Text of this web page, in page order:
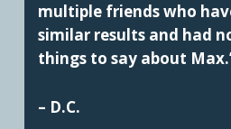
multiple friends who
similar results and had
things to say about
– D.C.